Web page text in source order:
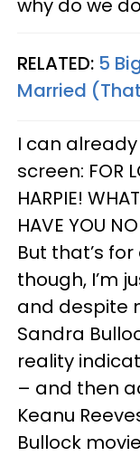
why do we
RELATED: 5
Married
I can
screen: FOR
HARPIE!
HAVE YOU
But that’s
though, I’m
and despite
Sandra
reality
– and then
Keanu
Bullock